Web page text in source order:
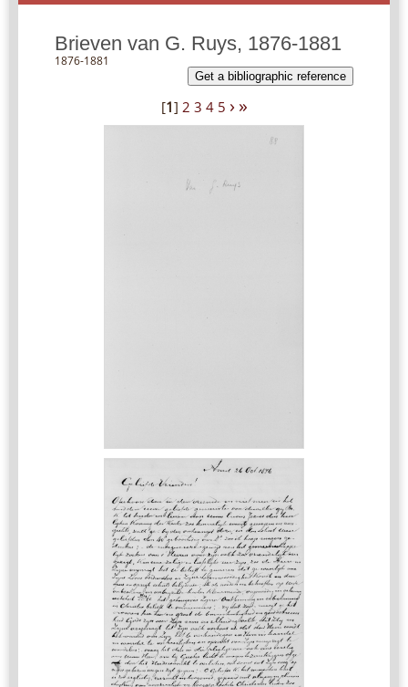
Brieven van G. Ruys, 1876-1881
1876-1881
Get a bibliographic reference
[1] 2 3 4 5 › »